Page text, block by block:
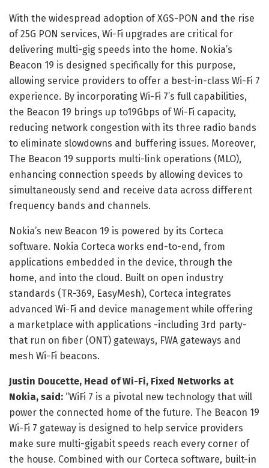
With the widespread adoption of XGS-PON and the rise
of 25G PON services, Wi-Fi upgrades are critical for
delivering multi-gig speeds into the home. Nokia’s
Beacon 19 is designed specifically for this purpose,
allowing service providers to offer a best-in-class Wi-Fi 7
experience. By incorporating Wi-Fi 7’s full capabilities,
the Beacon 19 brings up to19Gbps of Wi-Fi capacity,
reducing network congestion with its three radio bands
to eliminate slowdowns and buffering issues. Moreover,
The Beacon 19 supports multi-link operations (MLO),
enhancing connection speeds by allowing devices to
simultaneously send and receive data across different
frequency bands and channels.
Nokia’s new Beacon 19 is powered by its Corteca
software. Nokia Corteca works end-to-end, from
applications embedded in the device, through the
home, and into the cloud. Built on open industry
standards (TR-369, EasyMesh), Corteca integrates
advanced Wi-Fi and device management while offering
a marketplace with applications -including 3rd party-
that run on fiber (ONT) gateways, FWA gateways and
mesh Wi-Fi beacons.
Justin Doucette, Head of Wi-Fi, Fixed Networks at
Nokia, said: “WiFi 7 is a pivotal new technology that will
power the connected home of the future. The Beacon 19
Wi-Fi 7 gateway is designed to help service providers
make sure multi-gigabit speeds reach every corner of
the house. Combined with our Corteca software, built-in